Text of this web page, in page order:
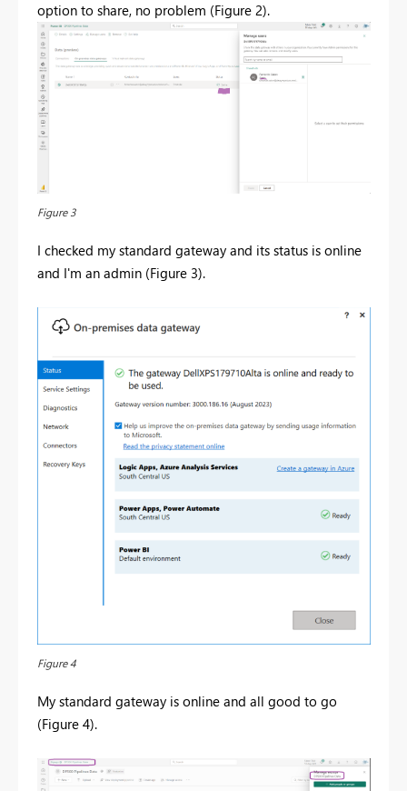
option to share, no problem (Figure 2).
Figure 3
I checked my standard gateway and its status is online
and I'm an admin (Figure 3).
Figure 4
My standard gateway is online and all good to go
(Figure 4).